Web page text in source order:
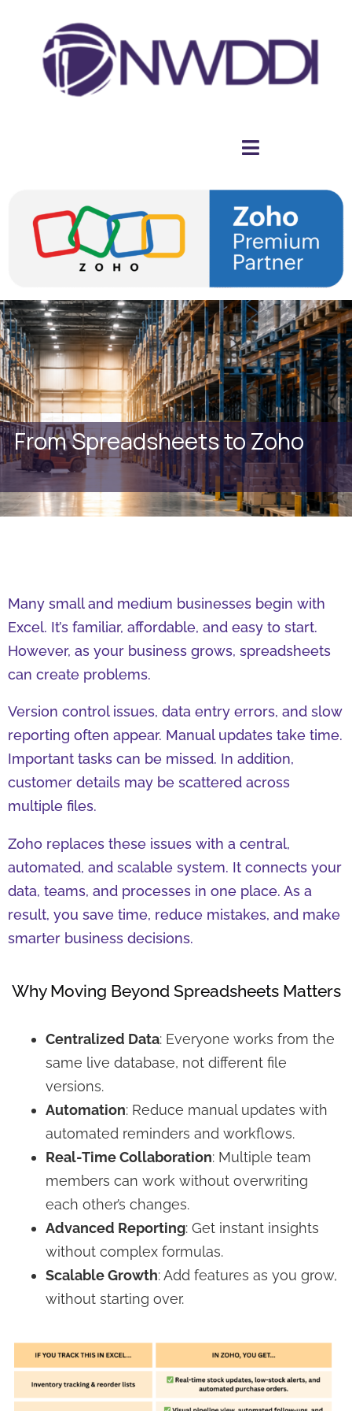
From Spreadsheets to Zoho
Many small and medium businesses begin with
Excel. It’s familiar, affordable, and easy to start.
However, as your business grows, spreadsheets
can create problems.
Version control issues, data entry errors, and slow
reporting often appear. Manual updates take time.
Important tasks can be missed. In addition,
customer details may be scattered across
multiple files.
Zoho replaces these issues with a central,
automated, and scalable system. It connects your
data, teams, and processes in one place. As a
result, you save time, reduce mistakes, and make
smarter business decisions.
Why Moving Beyond Spreadsheets Matters
Centralized Data: Everyone works from the
same live database, not different file
versions.
Automation: Reduce manual updates with
automated reminders and workflows.
Real-Time Collaboration: Multiple team
members can work without overwriting
each other’s changes.
Advanced Reporting: Get instant insights
without complex formulas.
Scalable Growth: Add features as you grow,
without starting over.